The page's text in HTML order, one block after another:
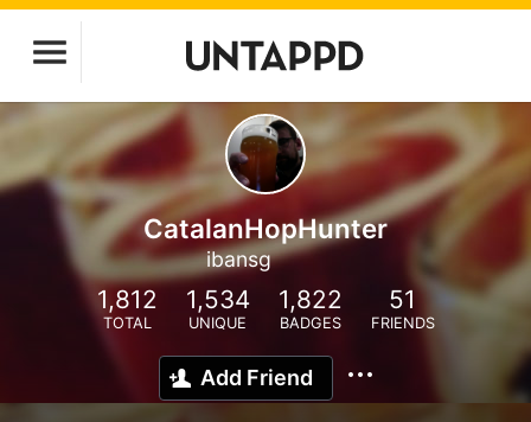
CatalanHopHunter
ibansg
1,812
TOTAL
1,534
UNIQUE
1,822
BADGES
51
FRIENDS
Add Friend